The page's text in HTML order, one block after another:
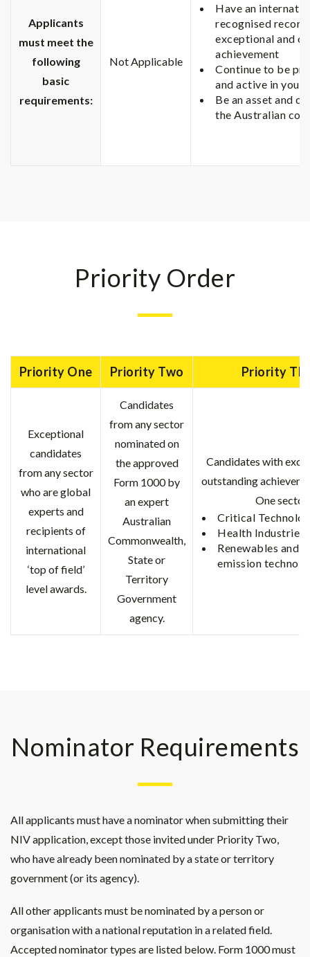
Applicants
must meet the
following
basic
requirements:
Not Applicable
Have an
recognised
exceptional and
achievement
Continue to be
and active in your
Be an asset and
the Australian
Priority Order
Priority One Priority Two Priority
Exceptional
candidates
from any sector
who are global
experts and
recipients of
international
‘top of field’
level awards.
Candidates
from any sector
nominated on
the approved
Form 1000 by
an expert
Australian
Commonwealth,
State or
Territory
Government
agency.
Candidates with
outstanding
One sector:
Critical
Health Industries
Renewables and
emission
Nominator Requirements
All applicants must have a nominator when submitting their
NIV application, except those invited under Priority Two,
who have already been nominated by a state or territory
government (or its agency).
All other applicants must be nominated by a person or
organisation with a national reputation in a related field.
Accepted nominator types are listed below. Form 1000 must